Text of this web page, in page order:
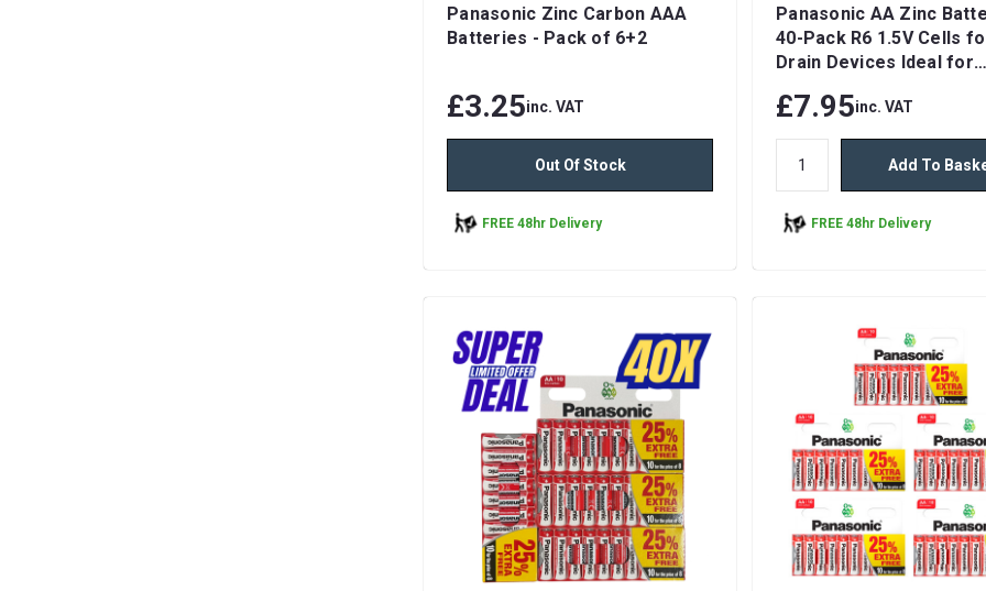
Panasonic Zinc Carbon AAA
Batteries - Pack of 6+2
£3.25inc. VAT
Out Of Stock
FREE 48hr Delivery
Panasonic AA Zinc
40-Pack R6 1.5V Cells
Drain Devices Ideal for
Clocks & Remote
£7.95inc. VAT
Add To
FREE 48hr Delivery